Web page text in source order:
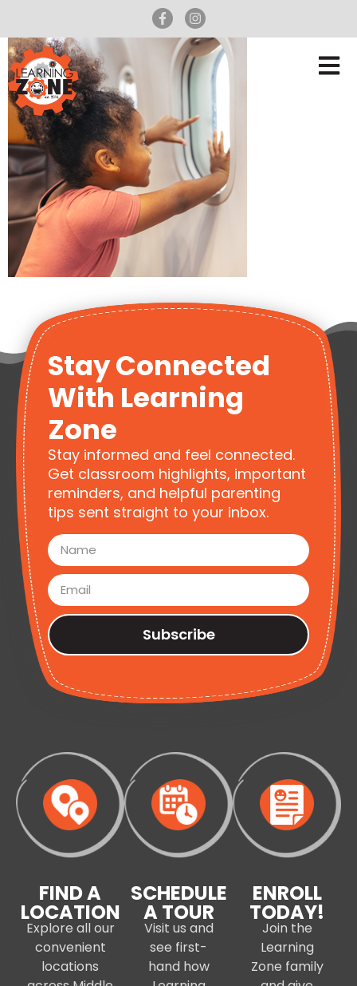
Stay Connected
With Learning
Zone
Stay informed and feel connected.
Get classroom highlights, important
reminders, and helpful parenting
tips sent straight to your inbox.
Subscribe
FIND A
LOCATION
Explore all our
convenient
locations
SCHEDULE
A TOUR
Visit us and
see first-
hand how
ENROLL
TODAY!
Join the
Learning
Zone family